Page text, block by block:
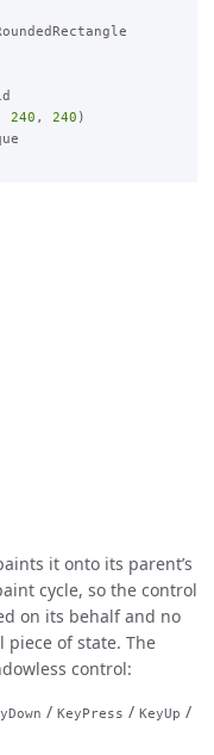
240 , 240 )
it onto its parent’s
cycle, so the control
on its behalf and no
piece of state. The
control:
/ KeyPress / KeyUp /